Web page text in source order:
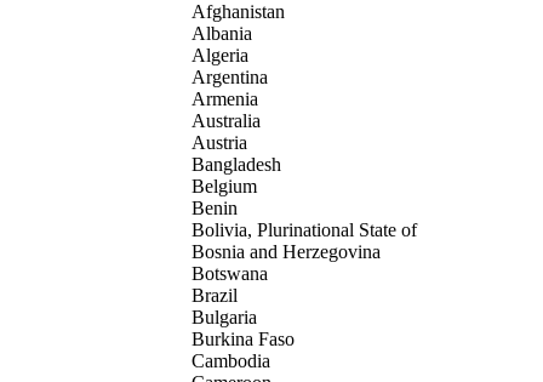
Afghanistan
Albania
Algeria
Argentina
Armenia
Australia
Austria
Bangladesh
Belgium
Benin
Bolivia, Plurinational State of
Bosnia and Herzegovina
Botswana
Brazil
Bulgaria
Burkina Faso
Cambodia